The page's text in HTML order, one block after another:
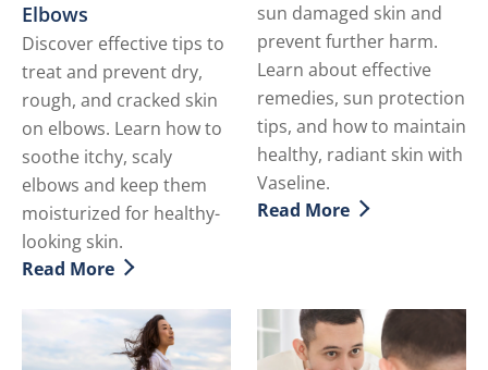
Elbows
Discover effective tips to
treat and prevent dry,
rough, and cracked skin
on elbows. Learn how to
soothe itchy, scaly
elbows and keep them
moisturized for healthy-
looking skin.
Discover more about 9 Simple Tips to Help Treat Dry
Read More
sun damaged skin and
prevent further harm.
Learn about effective
remedies, sun protection
tips, and how to maintain
healthy, radiant skin with
Vaseline.
Discover more about Sun
Read More